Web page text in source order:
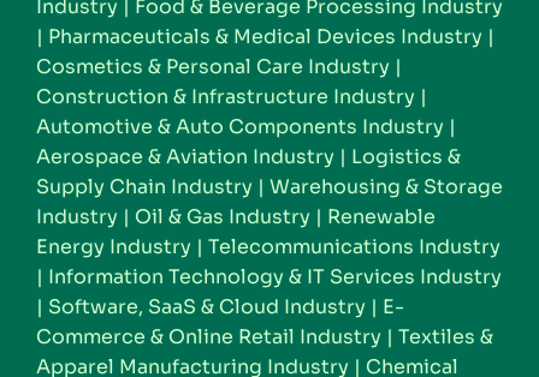
Industry | Food & Beverage Processing Industry
| Pharmaceuticals & Medical Devices Industry |
Cosmetics & Personal Care Industry |
Construction & Infrastructure Industry |
Automotive & Auto Components Industry |
Aerospace & Aviation Industry | Logistics &
Supply Chain Industry | Warehousing & Storage
Industry | Oil & Gas Industry | Renewable
Energy Industry | Telecommunications Industry
| Information Technology & IT Services Industry
| Software, SaaS & Cloud Industry | E-
Commerce & Online Retail Industry | Textiles &
Apparel Manufacturing Industry | Chemical